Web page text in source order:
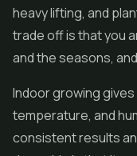
heavy lifting, and
trade off is that you
and the seasons,
Indoor growing
temperature, and
consistent results